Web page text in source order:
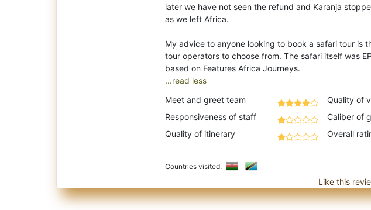
later we have not seen the refund and Karanja
as we left Africa.
My advice to anyone looking to book a safari tour is
tour operators to choose from. The safari itself was
...read less
Meet and greet team
Responsiveness of staff
Quality of itinerary
Quality of
Caliber of
Overall
Countries visited:
Like this